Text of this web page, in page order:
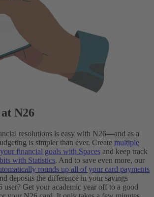
N26
resolutions is easy with N26—and as a
is simpler than ever. Create multiple
financial goals with Spaces and keep track
with Statistics. And to save even more, our
rounds up all of your card payments
deposits the difference in your savings
user? Get your academic year off to a good